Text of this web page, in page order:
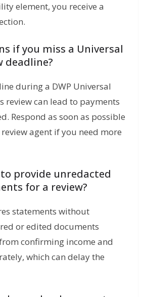
element, you receive a
if you miss a Universal
deadline?
during a DWP Universal
review can lead to payments
Respond as soon as possible
agent if you need more
to provide unredacted
for a review?
statements without
or edited documents
confirming income and
which can delay the